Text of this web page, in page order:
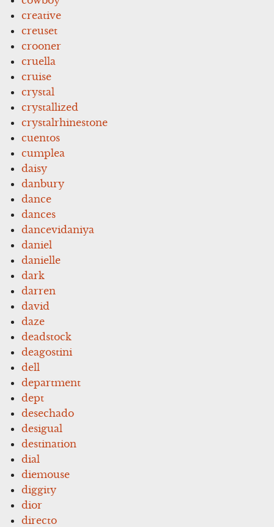
creative
creuset
crooner
cruella
cruise
crystal
crystallized
crystalrhinestone
cuentos
cumplea
daisy
danbury
dance
dances
dancevidaniya
daniel
danielle
dark
darren
david
daze
deadstock
deagostini
dell
department
dept
desechado
desigual
destination
dial
diemouse
diggity
dior
directo